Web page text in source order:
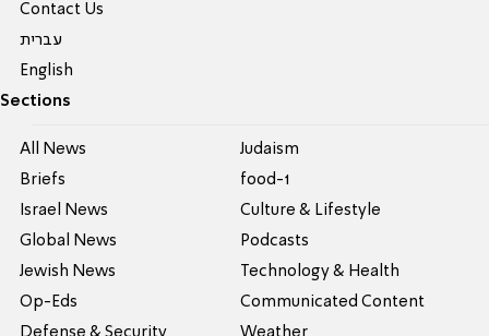
Contact Us
עברית
English
Sections
All News
Briefs
Israel News
Global News
Jewish News
Op-Eds
Defense & Security
Judaism
food-1
Culture & Lifestyle
Podcasts
Technology & Health
Communicated Content
Weather